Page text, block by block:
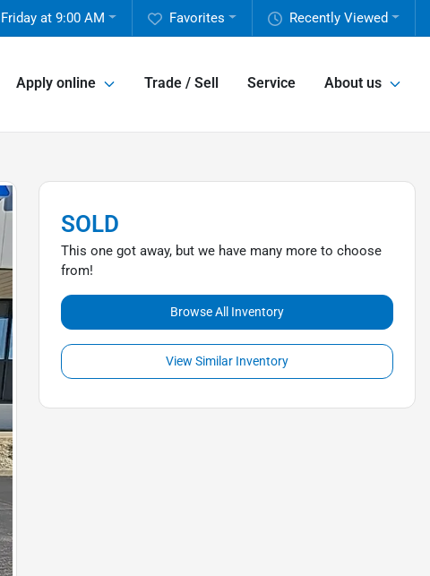
Recently Viewed
Favorites
at 9:00 AM
Apply online Trade / Sell Service About us
SOLD
This one got away, but we have many more to choose
from!
Browse All Inventory
View Similar Inventory